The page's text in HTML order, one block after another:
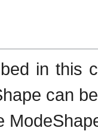
in this
can